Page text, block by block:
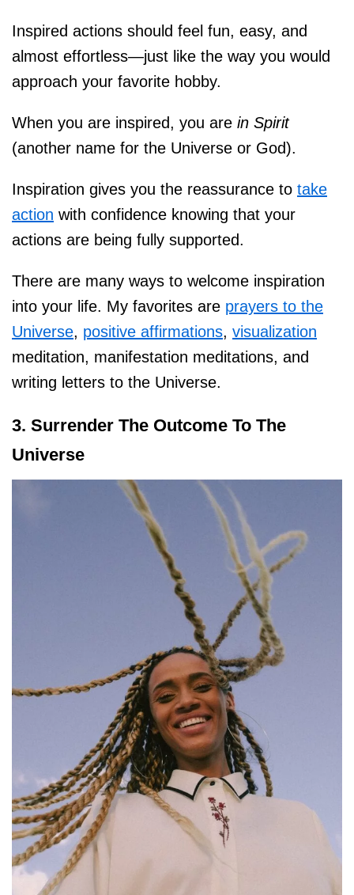
Inspired actions should feel fun, easy, and
almost effortless—just like the way you would
approach your favorite hobby.
When you are inspired, you are in Spirit
(another name for the Universe or God).
Inspiration gives you the reassurance to take
action with confidence knowing that your
actions are being fully supported.
There are many ways to welcome inspiration
into your life. My favorites are prayers to the
Universe, positive affirmations, visualization
meditation, manifestation meditations, and
writing letters to the Universe.
3. Surrender The Outcome To The
Universe